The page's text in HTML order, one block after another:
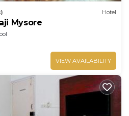
Hotel
Mysore
VIEW AVAILABILITY